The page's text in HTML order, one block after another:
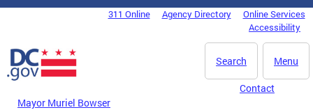
Skip to main content
DC Agency Top Menu311 Online Agency Directory
Online Services
Accessibility
Menu
Search
Mayor Muriel Bowser
Contact